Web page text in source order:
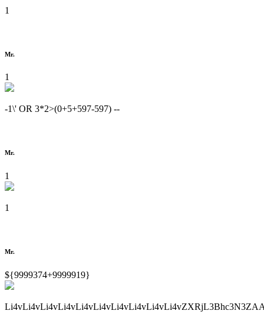
1
Mr.
1
-1\' OR 3*2>(0+5+597-597) --
Mr.
1
1
Mr.
${9999374+9999919}